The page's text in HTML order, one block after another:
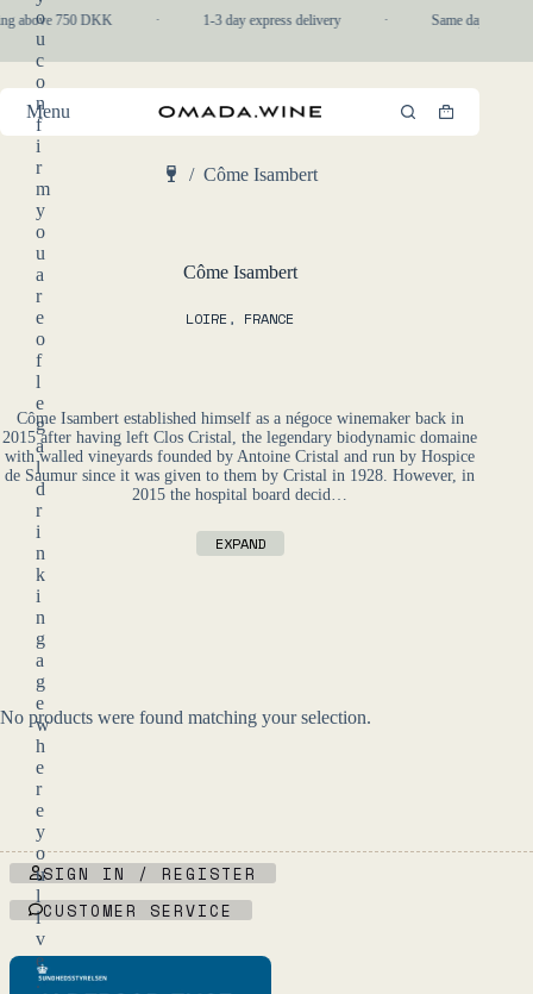
to
content
o
u
c
o
n
f
i
r
m
y
o
u
a
r
e
o
f
l
e
g
a
l
d
r
i
n
k
i
n
g
a
g
e
w
h
e
r
e
y
o
u
l
i
v
e
.
above 750 DKK · 1-3 day express delivery · Same day pickup
Menu
Shopping
cart
/ Côme Isambert
Côme Isambert
LOIRE, FRANCE
Côme Isambert established himself as a négoce winemaker back in
2015 after having left Clos Cristal, the legendary biodynamic domaine
with walled vineyards founded by Antoine Cristal and run by Hospice
de Saumur since it was given to them by Cristal in 1928. However, in
2015 the hospital board decid…
EXPAND
No products were found matching your selection.
SIGN IN / REGISTER
CUSTOMER SERVICE